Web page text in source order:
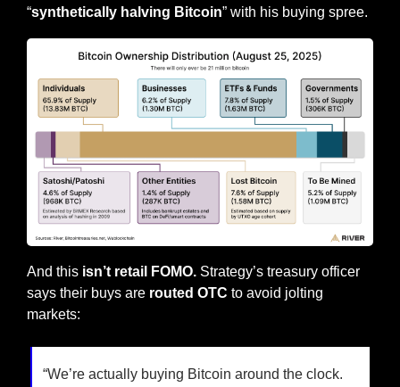
“synthetically halving Bitcoin” with his buying spree.
And this isn’t retail FOMO. Strategy’s treasury officer
says their buys are routed OTC to avoid jolting
markets:
“We’re actually buying Bitcoin around the clock.